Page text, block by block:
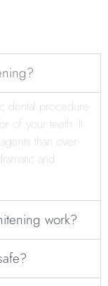
dental procedure
of your teeth. It
than over-
and
work?